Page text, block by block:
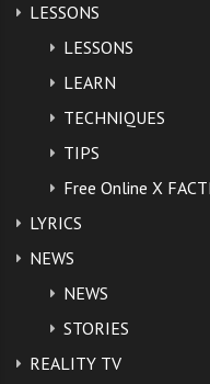
LESSONS
LESSONS
LEARN
TECHNIQUES
TIPS
Free Online X
LYRICS
NEWS
NEWS
STORIES
REALITY TV